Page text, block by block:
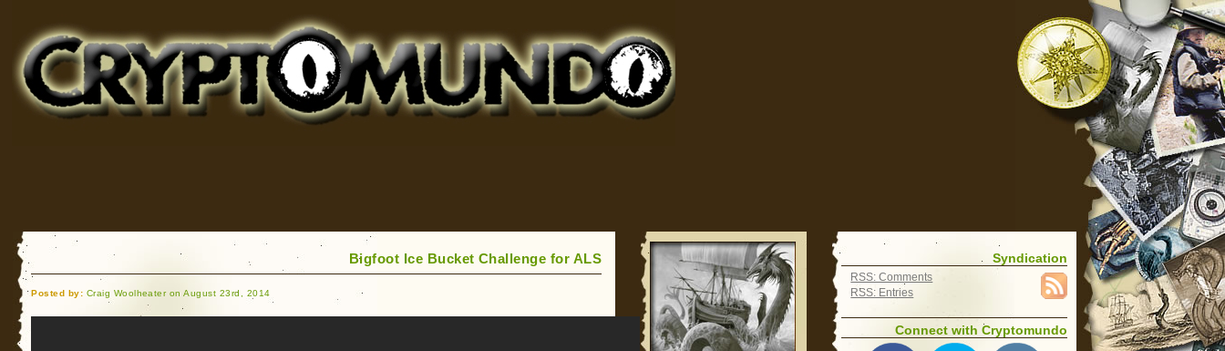
for Bigfoot, Lake Monsters, Sea Serpents and More
Bigfoot Ice Bucket Challenge for ALS
Posted by: Craig Woolheater on August 23rd, 2014
Syndication
RSS: Comments
RSS: Entries
Connect with Cryptomundo